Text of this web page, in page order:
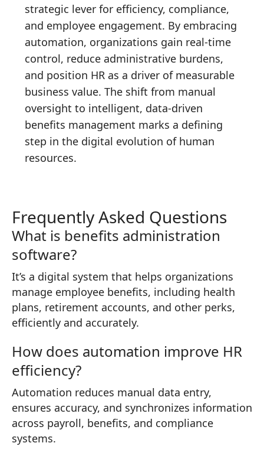
strategic lever for efficiency, compliance,
and employee engagement. By embracing
automation, organizations gain real-time
control, reduce administrative burdens,
and position HR as a driver of measurable
business value. The shift from manual
oversight to intelligent, data-driven
benefits management marks a defining
step in the digital evolution of human
resources.
Frequently Asked Questions
What is benefits administration
software?
It’s a digital system that helps organizations
manage employee benefits, including health
plans, retirement accounts, and other perks,
efficiently and accurately.
How does automation improve HR
efficiency?
Automation reduces manual data entry,
ensures accuracy, and synchronizes information
across payroll, benefits, and compliance
systems.